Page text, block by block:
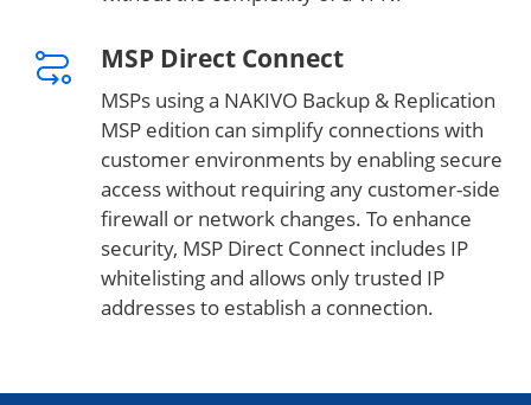
MSP Direct Connect
MSPs using a NAKIVO Backup & Replication
MSP edition can simplify connections with
customer environments by enabling secure
access without requiring any customer-side
firewall or network changes. To enhance
security, MSP Direct Connect includes IP
whitelisting and allows only trusted IP
addresses to establish a connection.